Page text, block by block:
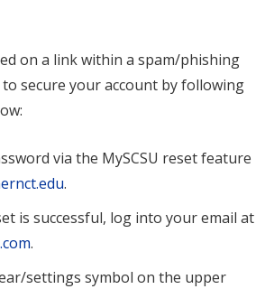
on a link within a spam/phishing
secure your account by following
via the MySCSU reset feature
.
is successful, log into your email at
.
settings symbol on the upper